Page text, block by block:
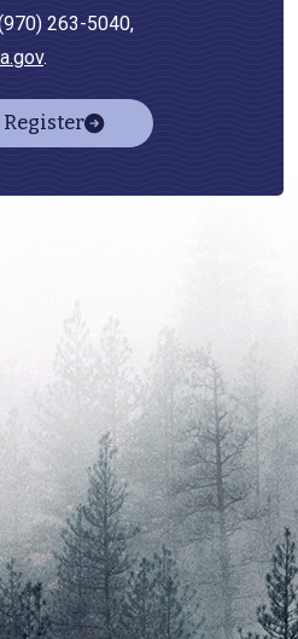
263-5040,
.
Register